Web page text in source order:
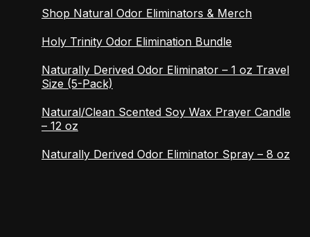
Shop Natural Odor Eliminators & Merch
Holy Trinity Odor Elimination Bundle
Naturally Derived Odor Eliminator – 1 oz Travel
Size (5-Pack)
Natural/Clean Scented Soy Wax Prayer Candle
– 12 oz
Naturally Derived Odor Eliminator Spray – 8 oz